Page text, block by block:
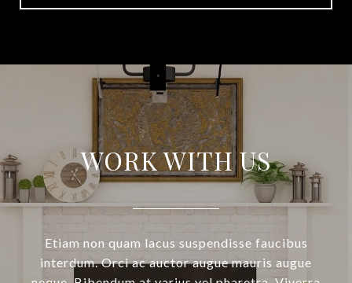
WORK WITH US
Etiam non quam lacus suspendisse faucibus
interdum. Orci ac auctor augue mauris augue